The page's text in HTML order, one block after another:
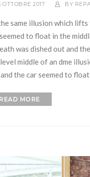
OTTOBRE 2017 BY
same illusion which
to float in the
was dished out and
middle of an dme
the car seemed to
READ MORE